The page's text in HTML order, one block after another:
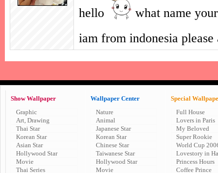
hello
what name
iam from indonesia
Show Wallpaper
Graphic
Art, Drawing
Thai Star
Korean Star
Asian Star
Hollywood Star
Movie
Thai Series
Wallpaper Center
Nature
Animal
Japanese Star
Korean Star
Chinese Star
Taiwanese Star
Hollywood Star
Movie
Special
Full House
Lovers in Paris
My Beloved
Super Rookie
World Cup
Lovestory in
Princess Hours
Coffee Prince